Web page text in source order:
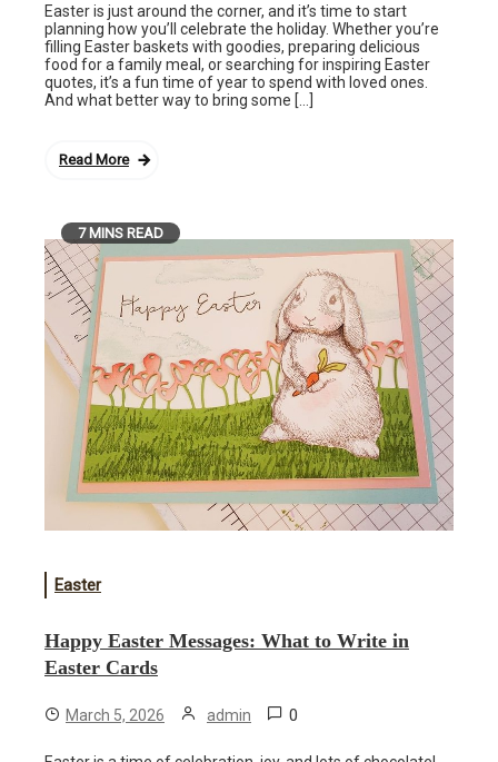
Easter is just around the corner, and it’s time to start
planning how you’ll celebrate the holiday. Whether you’re
filling Easter baskets with goodies, preparing delicious
food for a family meal, or searching for inspiring Easter
quotes, it’s a fun time of year to spend with loved ones.
And what better way to bring some […]
Read More
7 MINS READ
Easter
Happy Easter Messages: What to Write in
Easter Cards
March 5, 2026 admin 0